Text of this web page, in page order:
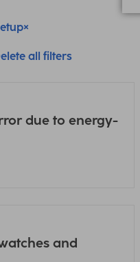
all filters
due to energy-
and